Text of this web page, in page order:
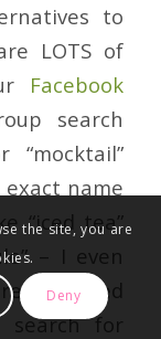
to
LOTS of
Facebook
search
exact name
“iced tea”
– I even
called
search for
the site, you are
Deny